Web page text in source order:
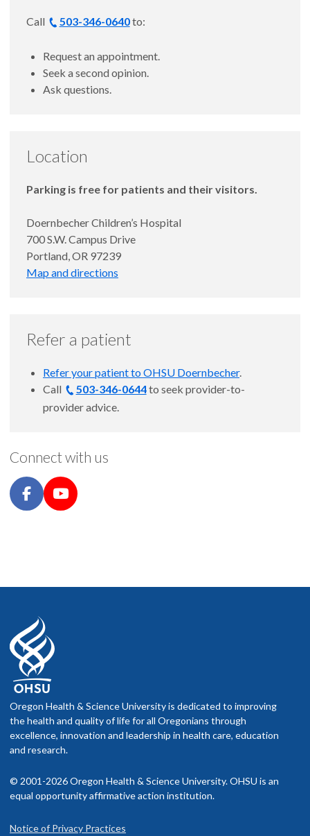
Call 503-346-0640to:
Request an appointment.
Seek a second opinion.
Ask questions.
Location
Parking is free for patients and their visitors.
Doernbecher Children’s Hospital
700 S.W. Campus Drive
Portland, OR 97239
Map and directions
Refer a patient
Refer your patient to OHSU Doernbecher.
Call
503-346-0644to seek provider-to-
provider advice.
Connect with us
Oregon Health & Science University is dedicated to improving
the health and quality of life for all Oregonians through
excellence, innovation and leadership in health care, education
and research.
© 2001-2026 Oregon Health & Science University. OHSU is an
equal opportunity affirmative action institution.
Notice of Privacy Practices